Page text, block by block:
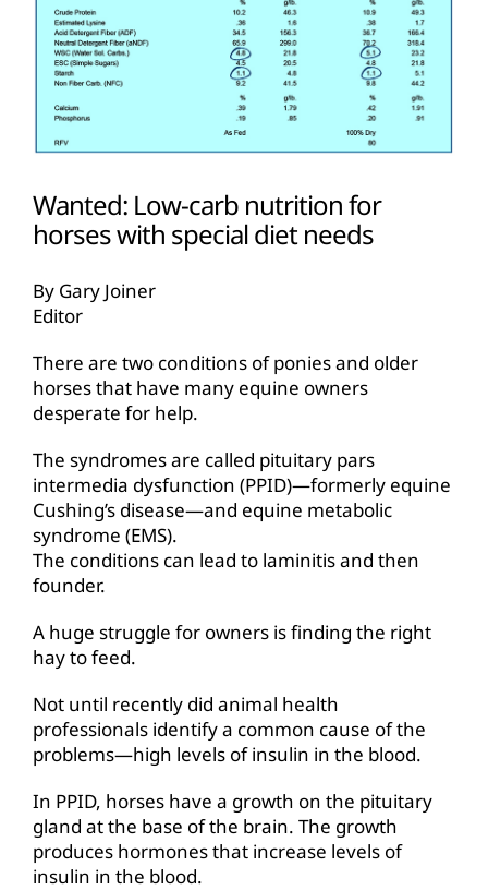
Wanted: Low-carb nutrition for
horses with special diet needs
By Gary Joiner
Editor
There are two conditions of ponies and older
horses that have many equine owners
desperate for help.
The syndromes are called pituitary pars
intermedia dysfunction (PPID)—formerly equine
Cushing’s disease—and equine metabolic
syndrome (EMS).
The conditions can lead to laminitis and then
founder.
A huge struggle for owners is finding the right
hay to feed.
Not until recently did animal health
professionals identify a common cause of the
problems—high levels of insulin in the blood.
In PPID, horses have a growth on the pituitary
gland at the base of the brain. The growth
produces hormones that increase levels of
insulin in the blood.